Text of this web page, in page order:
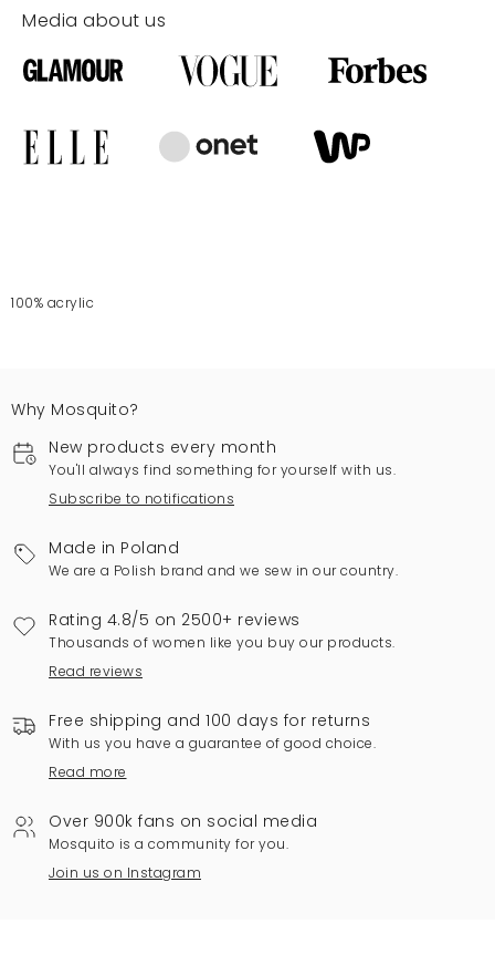
Media about us
100% acrylic
Why Mosquito?
New products every month
You'll always find something for yourself with us.
Subscribe to notifications
Made in Poland
We are a Polish brand and we sew in our country.
Rating 4.8/5 on 2500+ reviews
Thousands of women like you buy our products.
Read reviews
Free shipping and 100 days for returns
With us you have a guarantee of good choice.
Read more
Over 900k fans on social media
Mosquito is a community for you.
Join us on Instagram